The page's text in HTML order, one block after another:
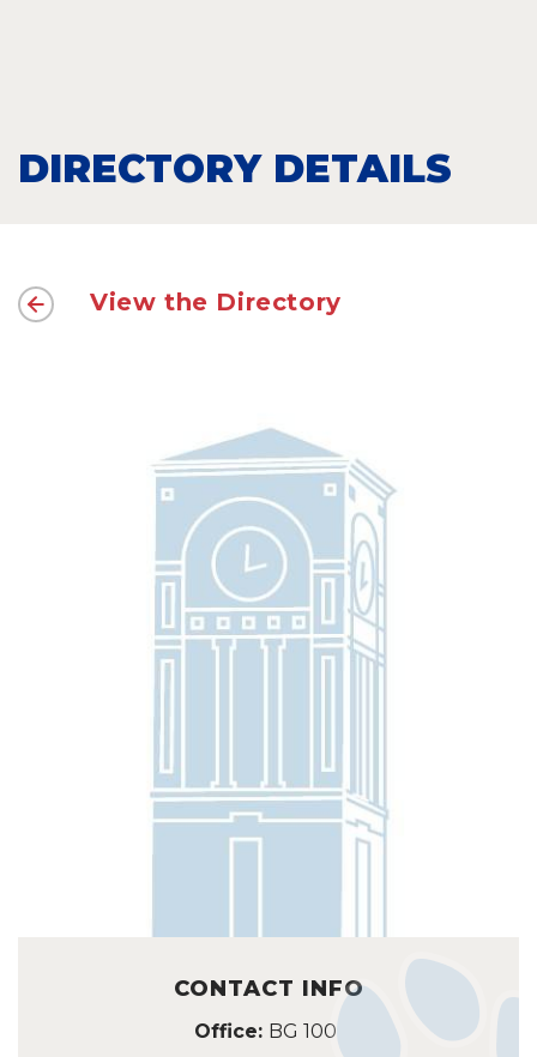
DIRECTORY DETAILS
View the Directory
CONTACT INFO
Office: BG 100